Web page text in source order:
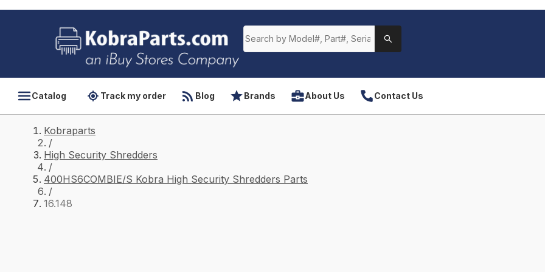
Catalog Track my order Blog Brands About Us Contact Us
Kobraparts
/
High Security Shredders
/
400HS6COMBIE/S Kobra High Security Shredders Parts
/
16.148